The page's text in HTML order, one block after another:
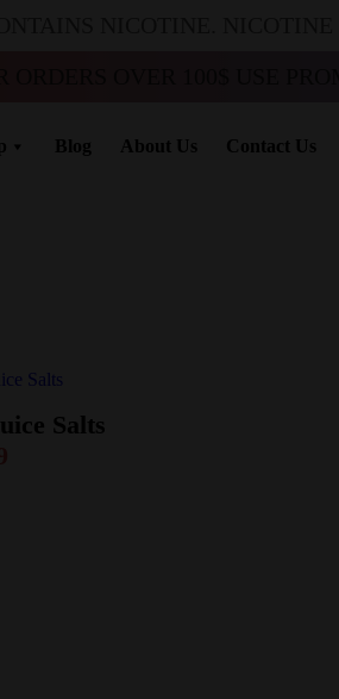
Blog About Us Contact Us
Salts